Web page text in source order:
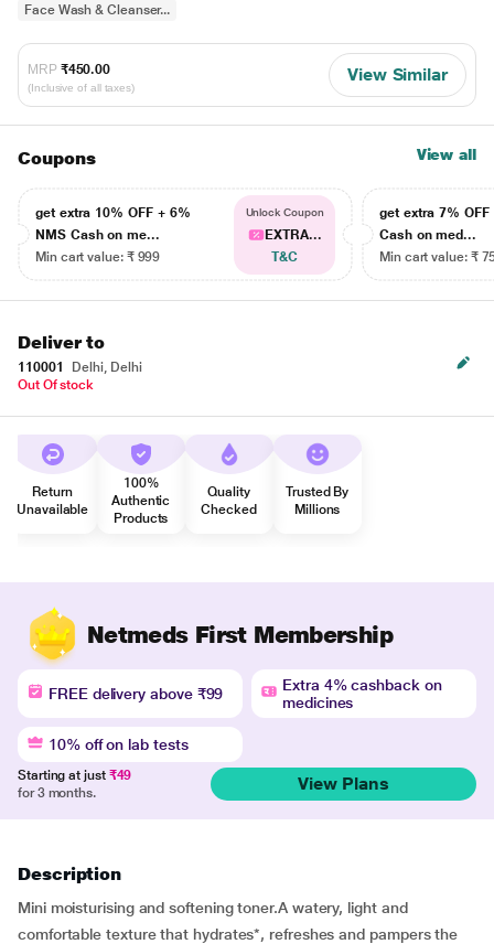
Face Wash & Cleanser...
MRP ₹450.00
(Inclusive of all taxes)
View Similar
Coupons View all
get extra 10% OFF + 6%
NMS Cash on me...
Min cart value: ₹ 999
Unlock Coupon
EXTRA...
T&C
get extra 7% OFF
Cash on med...
Min cart value: ₹
Deliver to
110001
Delhi, Delhi
Out Of stock
Return
Unavailable
100%
Authentic
Products
Quality
Checked
Trusted By
Millions
Netmeds First Membership
FREE delivery above ₹99
Extra 4% cashback on
medicines
10% off on lab tests
Starting at just ₹49
for 3 months.
View Plans
Description
Mini moisturising and softening toner.A watery, light and
comfortable texture that hydrates*, refreshes and pampers the